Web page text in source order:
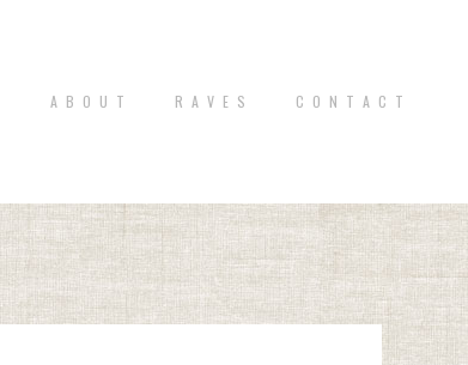
A B O U T R A V E S C O N T A C T